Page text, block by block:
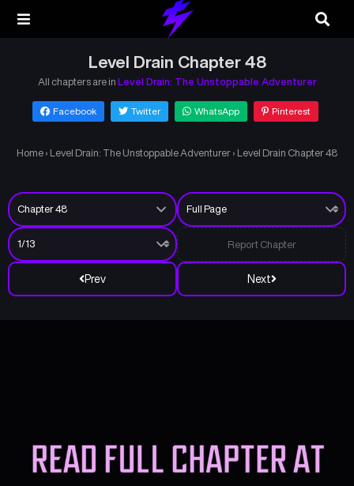
Level Drain Chapter 48
All chapters are in Level Drain: The Unstoppable Adventurer
Facebook Twitter WhatsApp Pinterest
Home › Level Drain: The Unstoppable Adventurer › Level Drain Chapter 48
Prev Next
Report Chapter